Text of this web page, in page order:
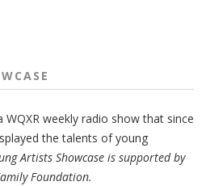
WQXR weekly radio show that since
the talents of young
Artists Showcase is supported by
Foundation.